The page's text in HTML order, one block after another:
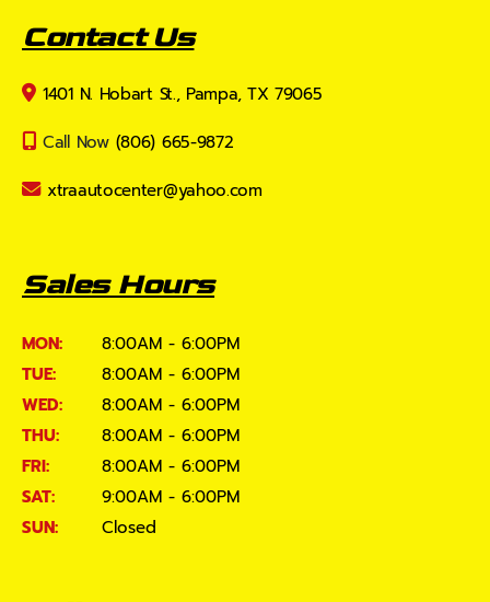
Contact Us
1401 N. Hobart St., Pampa, TX 79065
Call Now (806) 665-9872
xtraautocenter@yahoo.com
Sales Hours
MON:
8:00AM - 6:00PM
TUE:
8:00AM - 6:00PM
WED:
8:00AM - 6:00PM
THU:
8:00AM - 6:00PM
FRI:
8:00AM - 6:00PM
SAT:
9:00AM - 6:00PM
SUN:
Closed